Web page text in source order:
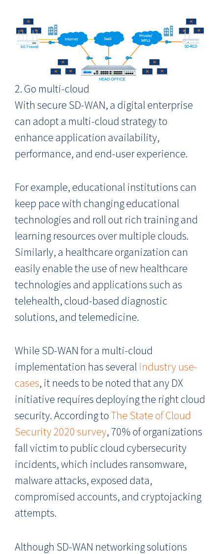
2. Go multi-cloud
With secure SD-WAN, a digital enterprise
can adopt a multi-cloud strategy to
enhance application availability,
performance, and end-user experience.
For example, educational institutions can
keep pace with changing educational
technologies and roll out rich training and
learning resources over multiple clouds.
Similarly, a healthcare organization can
easily enable the use of new healthcare
technologies and applications such as
telehealth, cloud-based diagnostic
solutions, and telemedicine.
While SD-WAN for a multi-cloud
implementation has several industry use-
cases, it needs to be noted that any DX
initiative requires deploying the right cloud
security. According toThe State of Cloud
Security 2020 survey, 70% of organizations
fall victim to public cloud cybersecurity
incidents, which includes ransomware,
malware attacks, exposed data,
compromised accounts, and cryptojacking
attempts.
Although SD-WAN networking solutions